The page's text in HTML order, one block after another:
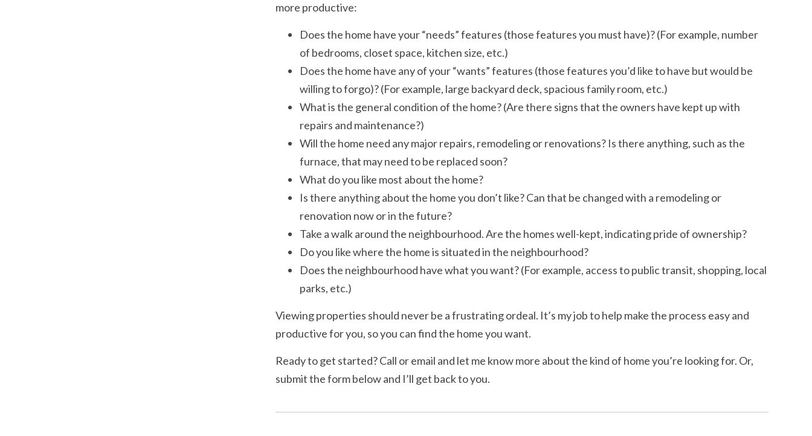
more productive:
Does the home have your “needs” features (those features you must have)? (For example, number
of bedrooms, closet space, kitchen size, etc.)
Does the home have any of your “wants” features (those features you’d like to have but would be
willing to forgo)? (For example, large backyard deck, spacious family room, etc.)
What is the general condition of the home? (Are there signs that the owners have kept up with
repairs and maintenance?)
Will the home need any major repairs, remodeling or renovations? Is there anything, such as the
furnace, that may need to be replaced soon?
What do you like most about the home?
Is there anything about the home you don’t like? Can that be changed with a remodeling or
renovation now or in the future?
Take a walk around the neighbourhood. Are the homes well-kept, indicating pride of ownership?
Do you like where the home is situated in the neighbourhood?
Does the neighbourhood have what you want? (For example, access to public transit, shopping, local
parks, etc.)
Viewing properties should never be a frustrating ordeal. It’s my job to help make the process easy and
productive for you, so you can find the home you want.
Ready to get started? Call or email and let me know more about the kind of home you’re looking for. Or,
submit the form below and I’ll get back to you.